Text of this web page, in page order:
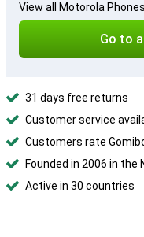
View all Motorola
Go to
31 days free returns
Customer service
Customers rate
Founded in 2006 in the
Active in 30 countries